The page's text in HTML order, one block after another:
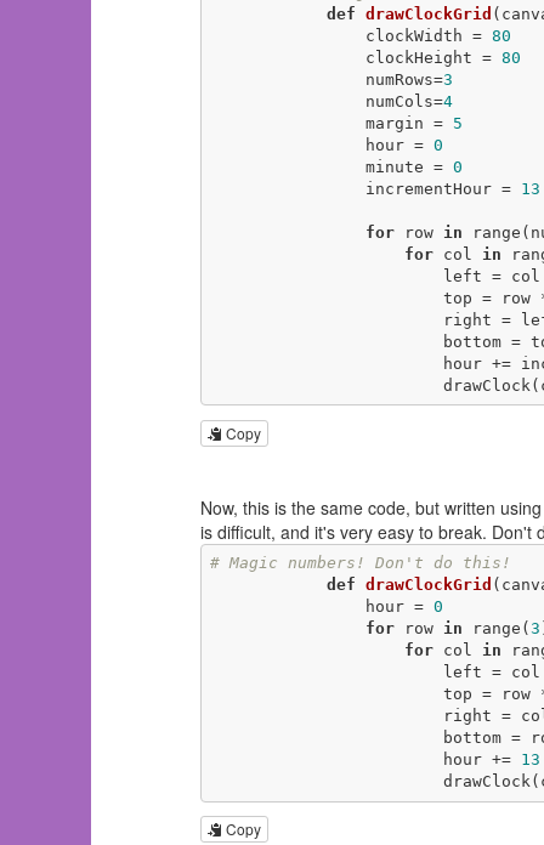
def drawClockGrid
                clockWidth =
80
                clockHeight =
80
                numRows=
3
                numCols=
4
                margin =
5
                hour =
0
                minute =
0
                incrementHour =
13
for row in
for col in
Copy
Now, this is the same code, but written
is difficult, and it's very easy to break. Don't
# Magic numbers! Don't do this!
def drawClockGrid
                hour =
0
for row in range( 3
for col in
left
top =
                        hour +=
13
Copy